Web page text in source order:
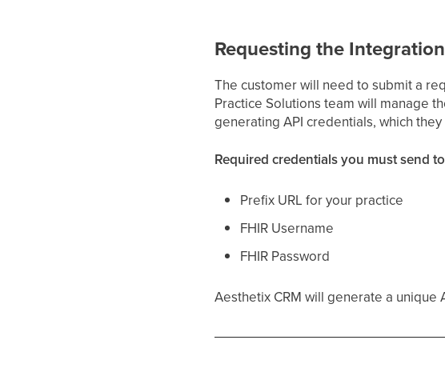
Requesting the Integration
The customer will need to submit a
Practice Solutions team will manage
generating API credentials, which
Required credentials you must send
Prefix URL for your practice
FHIR Username
FHIR Password
Aesthetix CRM will generate a